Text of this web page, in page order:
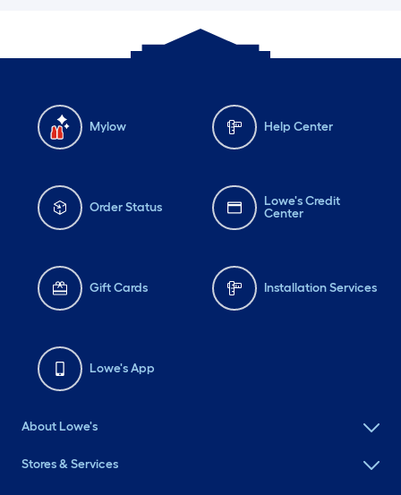
Mylow Help Center
Order Status
Lowe's Credit
Center
Gift Cards Installation Services
Lowe's App
About Lowe's
Stores & Services